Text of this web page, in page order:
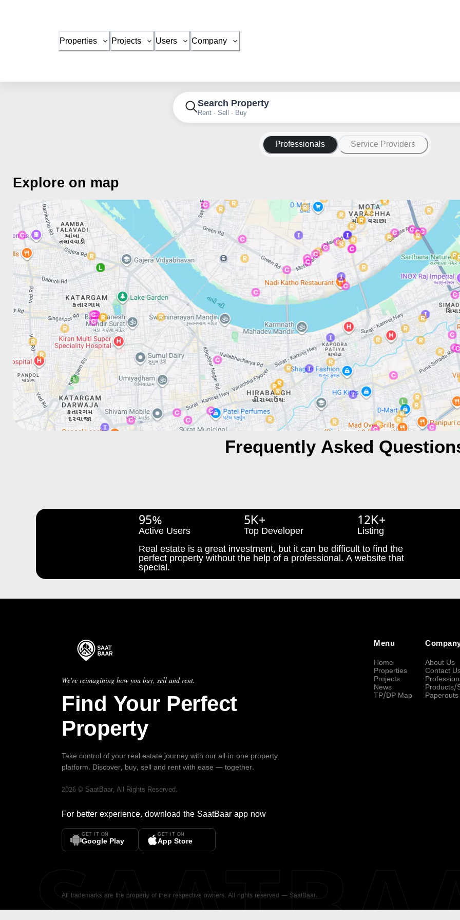
Properties Projects Users Company
Search Property
Rent · Sell · Buy
Professionals Service Providers
Explore on map
Frequently Asked
95%
Active Users
5K+
Top Developer
12K+
Listing
Real estate is a great investment, but it can be difficult to find the
perfect property without the help of a professional. A website that
special.
We're reimagining how you buy, sell and rent.
Find Your Perfect
Property
Take control of your real estate journey with our all-in-one property
platform. Discover, buy, sell and rent with ease — together.
2026 © SaatBaar, All Rights Reserved.
For better experience, download the SaatBaar app now
GET IT ON
Google Play
GET IT ON
App Store
Menu
Home
Properties
Projects
News
TP/DP Map
About Us
Contact
Products/
Paperouts
All trademarks are the property of their respective owners. All rights reserved — SaatBaar.